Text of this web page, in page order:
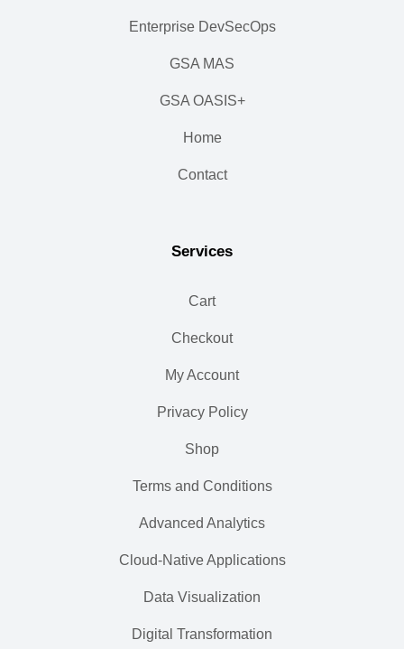
Enterprise DevSecOps
GSA MAS
GSA OASIS+
Home
Contact
Services
Cart
Checkout
My Account
Privacy Policy
Shop
Terms and Conditions
Advanced Analytics
Cloud-Native Applications
Data Visualization
Digital Transformation